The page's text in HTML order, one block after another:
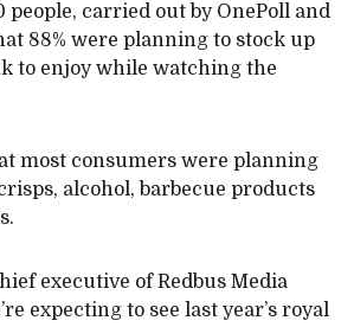
people, carried out by OnePoll and
88% were planning to stock up
to enjoy while watching the
most consumers were planning
alcohol, barbecue products
executive of Redbus Media
expecting to see last year’s royal